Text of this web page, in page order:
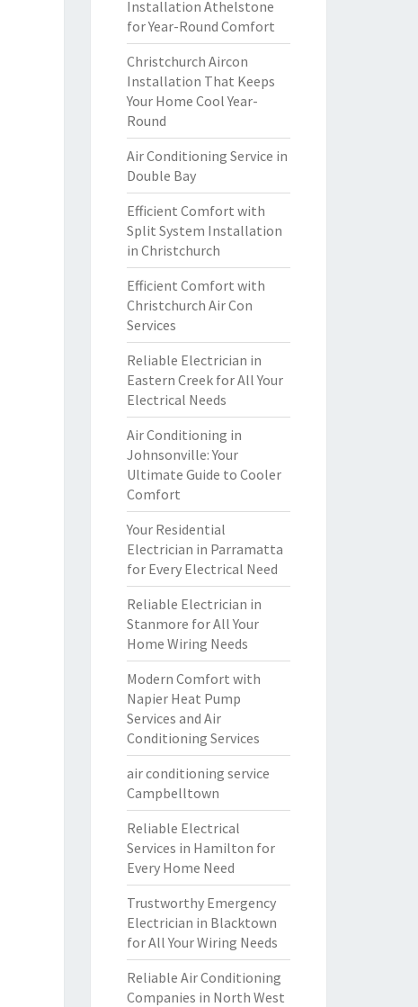
Installation Athelstone
for Year-Round Comfort
Christchurch Aircon
Installation That Keeps
Your Home Cool Year-
Round
Air Conditioning Service in
Double Bay
Efficient Comfort with
Split System Installation
in Christchurch
Efficient Comfort with
Christchurch Air Con
Services
Reliable Electrician in
Eastern Creek for All Your
Electrical Needs
Air Conditioning in
Johnsonville: Your
Ultimate Guide to Cooler
Comfort
Your Residential
Electrician in Parramatta
for Every Electrical Need
Reliable Electrician in
Stanmore for All Your
Home Wiring Needs
Modern Comfort with
Napier Heat Pump
Services and Air
Conditioning Services
air conditioning service
Campbelltown
Reliable Electrical
Services in Hamilton for
Every Home Need
Trustworthy Emergency
Electrician in Blacktown
for All Your Wiring Needs
Reliable Air Conditioning
Companies in North West